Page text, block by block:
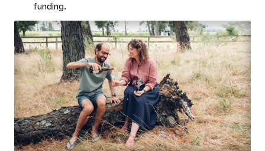
funding.